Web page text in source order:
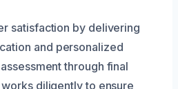
satisfaction by delivering
and personalized
through final
diligently to ensure